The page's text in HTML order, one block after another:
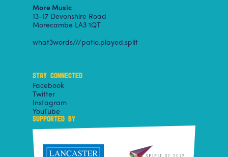
More Music
13-17 Devonshire Road
Morecambe LA3 1QT
what3words///patio.played.split
STAY CONNECTED
Facebook
Twitter
Instagram
YouTube
SUPPORTED BY